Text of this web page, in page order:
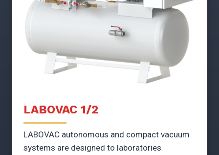
LABOVAC 1/2
LABOVAC autonomous and compact vacuum
systems are designed to laboratories